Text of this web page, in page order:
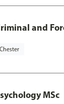
and
MSc